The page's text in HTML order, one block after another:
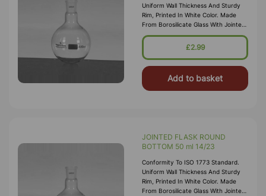
Uniform Wall Thickness And Sturdy
Rim, Printed In White Color. Made
From Borosilicate Glass With Jointed
Neck
£2.99
Add to basket
JOINTED FLASK ROUND
BOTTOM 50 ml 14/23
Conformity To ISO 1773 Standard.
Uniform Wall Thickness And Sturdy
Rim, Printed In White Color. Made
From Borosilicate Glass With Jointed